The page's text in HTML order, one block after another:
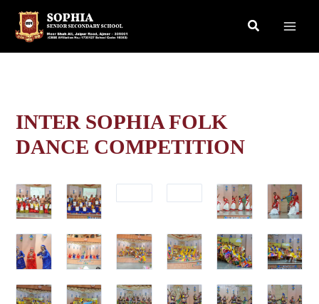
content
Search
INTER SOPHIA FOLK
DANCE COMPETITION